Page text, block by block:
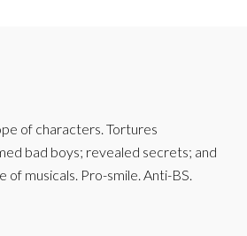
of characters. Tortures
bad boys; revealed secrets; and
musicals. Pro-smile. Anti-BS.